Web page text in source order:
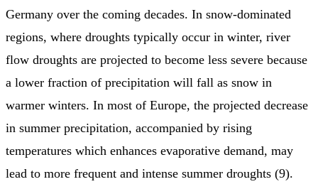
Germany over the coming decades. In snow-dominated
regions, where droughts typically occur in winter, river
flow droughts are projected to become less severe because
a lower fraction of precipitation will fall as snow in
warmer winters. In most of Europe, the projected decrease
in summer precipitation, accompanied by rising
temperatures which enhances evaporative demand, may
lead to more frequent and intense summer droughts (9).